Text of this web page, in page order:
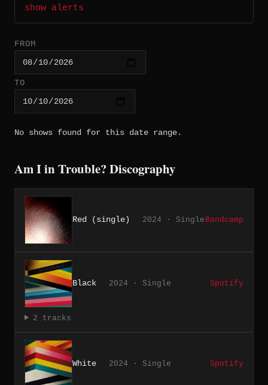
show alerts
FROM
TO
No shows found for this date range.
Am I in Trouble? Discography
Red (single) 2024 · Single Bandcamp
Black 2024 · Single Spotify
2 tracks
White 2024 · Single Spotify